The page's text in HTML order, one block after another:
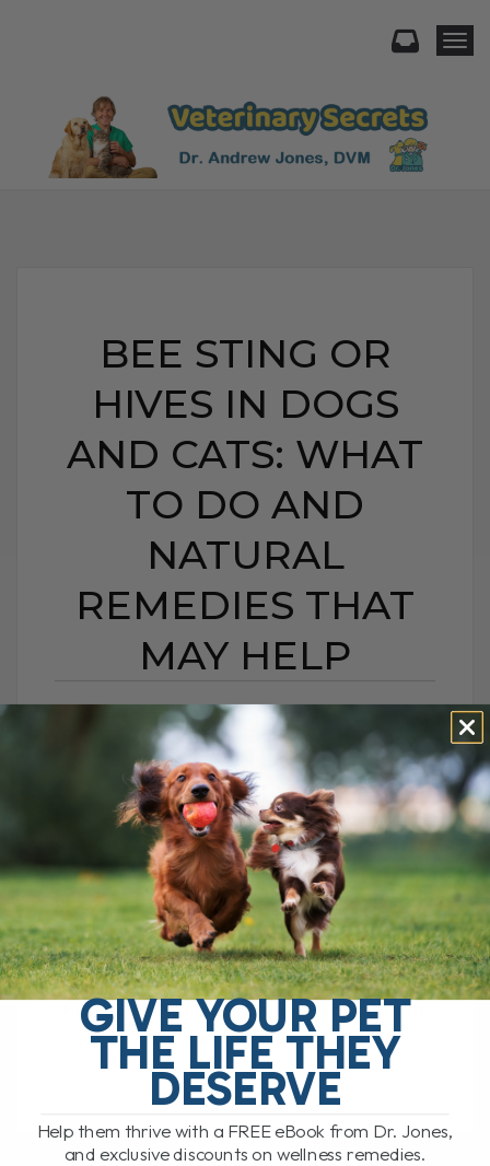
BEE STING OR
HIVES IN DOGS
AND CATS: WHAT
TO DO AND
NATURAL
REMEDIES THAT
MAY HELP
BEE STING OR HIVES IN
DOGS AND CATS:
WHAT TO DO AND
NATURAL REMEDIES
THAT MAY HELP
BY DR. ANDREW JONES
JUNE 22, 2026
0 COMMENT
What Should You Do if Your Dog or Cat
Has a Bee Sting or Hives? If your dog or
cat is pawing at their face, rubbing[...]
READ MORE
GIVE YOUR PET
THE LIFE THEY
DESERVE
Help them thrive with a FREE eBook from Dr. Jones,
and exclusive discounts on wellness remedies.